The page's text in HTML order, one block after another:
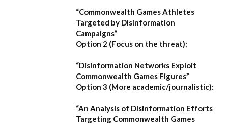
“Commonwealth Games Athletes
Targeted by Disinformation
Campaigns”
Option 2 (Focus on the threat):
“Disinformation Networks Exploit
Commonwealth Games Figures”
Option 3 (More academic/journalistic):
“An Analysis of Disinformation Efforts
Targeting Commonwealth Games